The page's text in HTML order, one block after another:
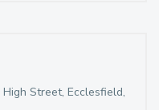
Street, Ecclesfield,